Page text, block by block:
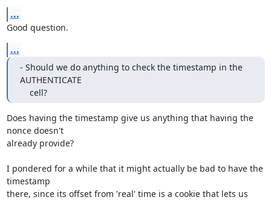
...
Good question.
...
- Should we do anything to check the timestamp in the
AUTHENTICATE
    cell?
Does having the timestamp give us anything that having the
nonce doesn't
already provide?
I pondered for a while that it might actually be bad to have the
timestamp
there, since its offset from 'real' time is a cookie that lets us